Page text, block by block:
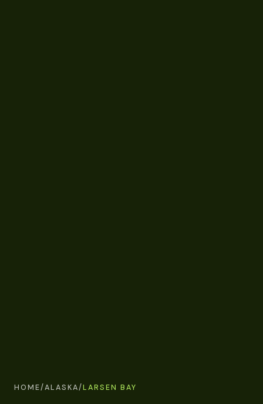
HOME/ALASKA/LARSEN BAY